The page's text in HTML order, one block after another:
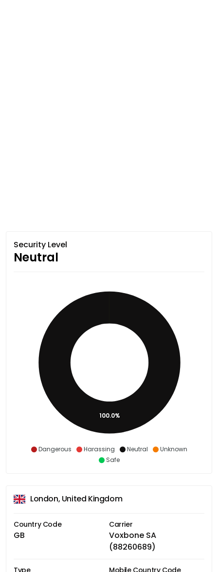
Security Level
Neutral
Dangerous Harassing Neutral
Unknown
Safe
100.0%
London, United Kingdom
Country Code
GB
Carrier
Voxbone SA
(88260689)
Type Mobile Country Code